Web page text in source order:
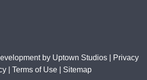
by Uptown Studios|
Privacy
Terms of Use Sitemap